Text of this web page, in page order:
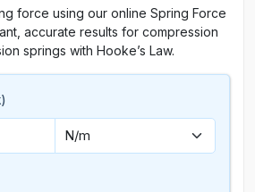
force using our online Spring Force
accurate results for compression
springs with Hooke’s Law.